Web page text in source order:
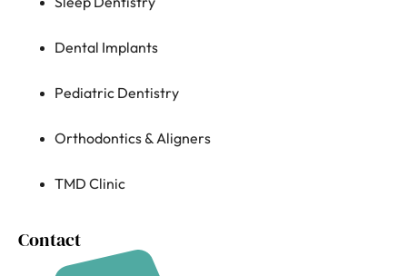
Dental Implants
Pediatric Dentistry
Orthodontics & Aligners
TMD Clinic
Contact